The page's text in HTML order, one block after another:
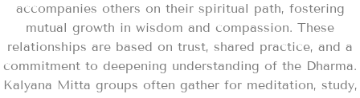
accompanies others on their spiritual path, fostering
mutual growth in wisdom and compassion. These
relationships are based on trust, shared practice, and a
commitment to deepening understanding of the Dharma.
Kalyana Mitta groups often gather for meditation, study,